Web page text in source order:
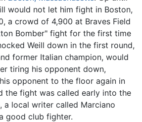
would not let him fight in Boston,
a crowd of 4,900 at Braves Field
Bomber" fight for the first time
Weill down in the first round,
former Italian champion, would
tiring his opponent down,
opponent to the floor again in
the fight was called early into the
a local writer called Marciano
good club fighter.